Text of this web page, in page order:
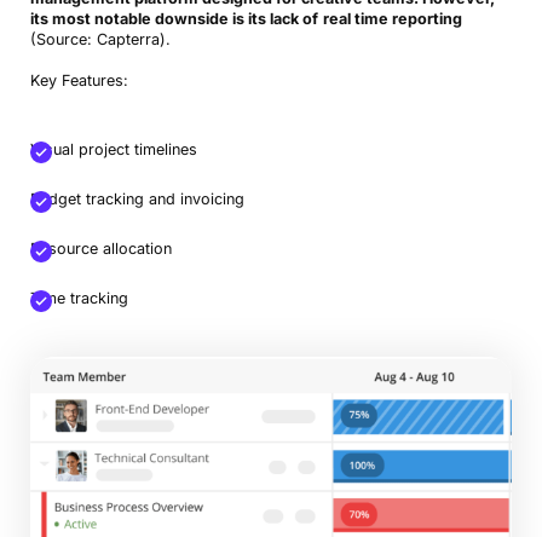
its most notable downside is its lack of real time reporting
(Source: Capterra).
Key Features:
Visual project timelines
Budget tracking and invoicing
Resource allocation
Time tracking